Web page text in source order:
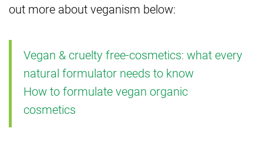
out more about veganism below:
Vegan & cruelty free-cosmetics: what every
natural formulator needs to know
How to formulate vegan organic
cosmetics